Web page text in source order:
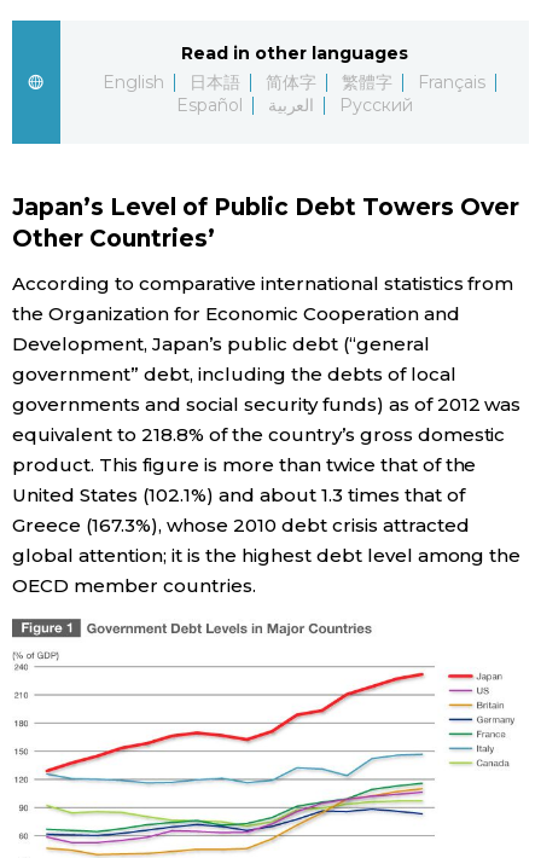
Economy
Culture
Science
Technology
Lifestyle
Food & Drink
Entertainment
Family
Read in other languages
English
日本語 简体字 繁體字
Français
Español
العربية Русский
Japan’s Level of Public Debt Towers Over
Other Countries’
According to comparative international statistics from
the Organization for Economic Cooperation and
Development, Japan’s public debt (“general
government” debt, including the debts of local
governments and social security funds) as of 2012 was
equivalent to 218.8% of the country’s gross domestic
product. This figure is more than twice that of the
United States (102.1%) and about 1.3 times that of
Greece (167.3%), whose 2010 debt crisis attracted
global attention; it is the highest debt level among the
OECD member countries.